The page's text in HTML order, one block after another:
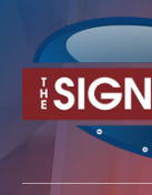
Skip to main